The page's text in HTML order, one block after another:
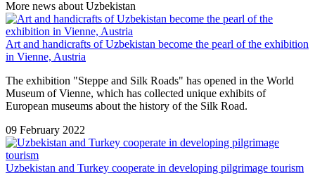
More news about Uzbekistan
Art and handicrafts of Uzbekistan become the pearl of the exhibition
in Vienne, Austria
The exhibition "Steppe and Silk Roads" has opened in the World
Museum of Vienne, which has collected unique exhibits of
European museums about the history of the Silk Road.
09 February 2022
Uzbekistan and Turkey cooperate in developing pilgrimage tourism